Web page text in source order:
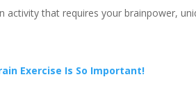
that requires your brainpower,
Exercise Is So Important!